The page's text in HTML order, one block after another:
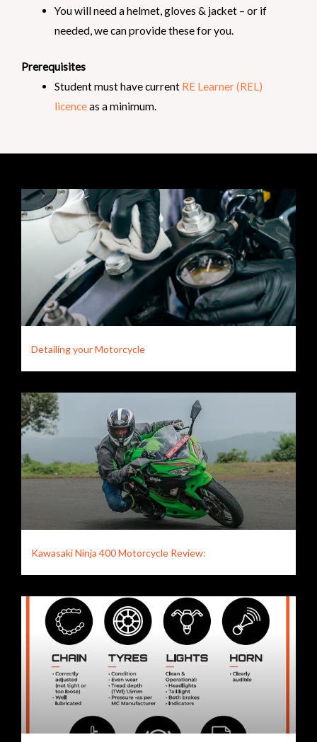
You will need a helmet, gloves & jacket – or if
needed, we can provide these for you.
Prerequisites
Student must have current RE Learner (REL)
licenceas a minimum.
Detailing your Motorcycle
Kawasaki Ninja 400 Motorcycle Review: